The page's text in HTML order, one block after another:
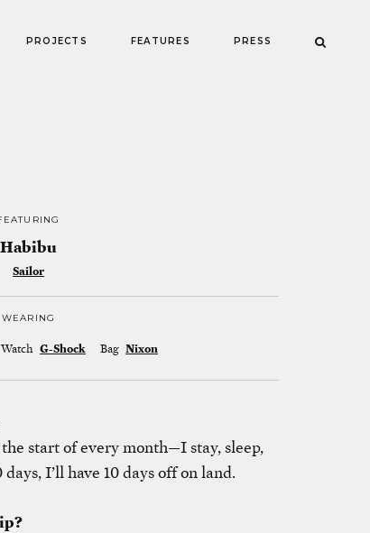
PROJECTS FEATURES PRESS
Habibu
Sailor
WEARING
Watch G-Shock Bag Nixon
start of every month—I stay, sleep,
I’ll have 10 days off on land.